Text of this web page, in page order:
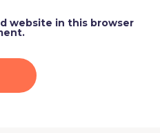
website in this browser